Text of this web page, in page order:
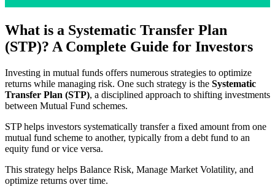
What is a Systematic Transfer Plan
(STP)? A Complete Guide for Investors
Investing in mutual funds offers numerous strategies to optimize
returns while managing risk. One such strategy is the Systematic
Transfer Plan (STP), a disciplined approach to shifting investments
between Mutual Fund schemes.
STP helps investors systematically transfer a fixed amount from one
mutual fund scheme to another, typically from a debt fund to an
equity fund or vice versa.
This strategy helps Balance Risk, Manage Market Volatility, and
optimize returns over time.